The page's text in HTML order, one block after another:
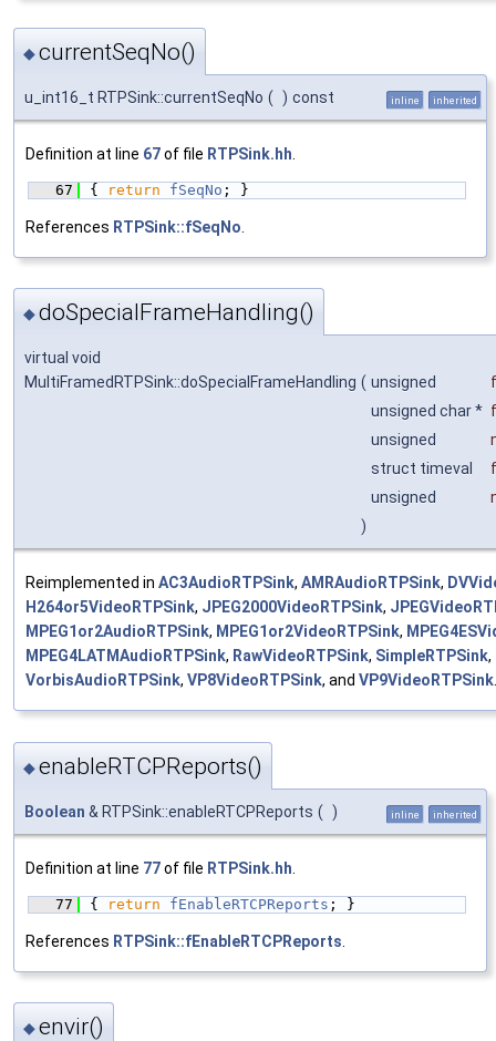
◆currentSeqNo()
u_int16_t RTPSink::currentSeqNo ( ) const inline inherited
Definition at line 67of file RTPSink.hh
   67
{ return fSeqNo ; }
References RTPSink::fSeqNo
◆doSpecialFrameHandling()
virtual void
MultiFramedRTPSink::doSpecialFrameHandling ( unsigned
unsigned char *
unsigned
struct timeval
unsigned
)
Reimplemented in AC3AudioRTPSink, AMRAudioRTPSink,
H264or5VideoRTPSink, JPEG2000VideoRTPSink,
MPEG1or2AudioRTPSink, MPEG1or2VideoRTPSink,
MPEG4LATMAudioRTPSink, RawVideoRTPSink, SimpleRTPSink,
VorbisAudioRTPSink, VP8VideoRTPSink, and VP9VideoRTPSink
◆enableRTCPReports()
Boolean & RTPSink::enableRTCPReports ( ) inline inherited
Definition at line 77of file RTPSink.hh
   77
{ return fEnableRTCPReports ; }
References RTPSink::fEnableRTCPReports
◆envir()